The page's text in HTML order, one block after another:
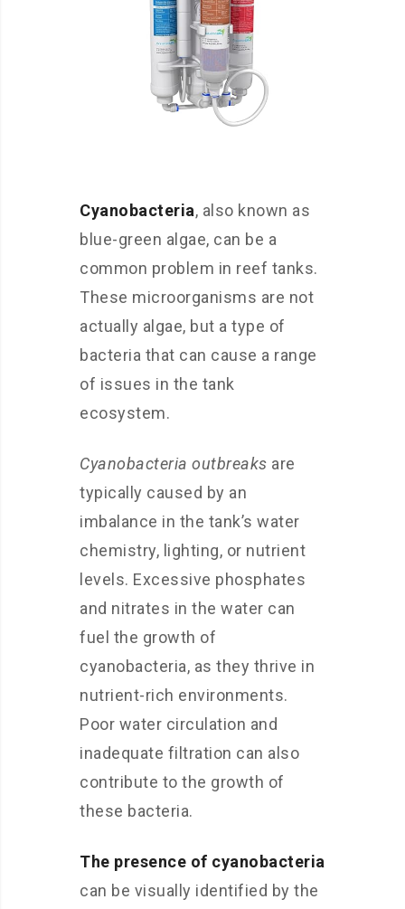
Cyanobacteria, also known as
blue-green algae, can be a
common problem in reef tanks.
These microorganisms are not
actually algae, but a type of
bacteria that can cause a range
of issues in the tank
ecosystem.
Cyanobacteria outbreaks are
typically caused by an
imbalance in the tank’s water
chemistry, lighting, or nutrient
levels. Excessive phosphates
and nitrates in the water can
fuel the growth of
cyanobacteria, as they thrive in
nutrient-rich environments.
Poor water circulation and
inadequate filtration can also
contribute to the growth of
these bacteria.
The presence of cyanobacteria
can be visually identified by the